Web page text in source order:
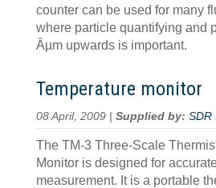
counter can be used for many
where particle quantifying and
Âµm upwards is important.
Temperature monitor
08 April, 2009 | Supplied by: SDR
The TM-3 Three-Scale
Monitor is designed for
measurement. It is a portable